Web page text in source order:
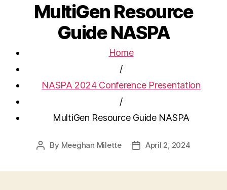
MultiGen Resource
Guide NASPA
Home
/
NASPA 2024 Conference Presentation
/
MultiGen Resource Guide NASPA
Post
By Meeghan Milette
PostApril 2, 2024